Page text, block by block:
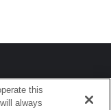
this
always